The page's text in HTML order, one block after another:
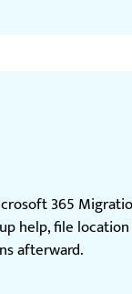
365
help, file
afterward.